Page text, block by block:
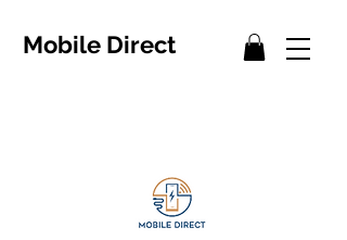
Mobile Direct